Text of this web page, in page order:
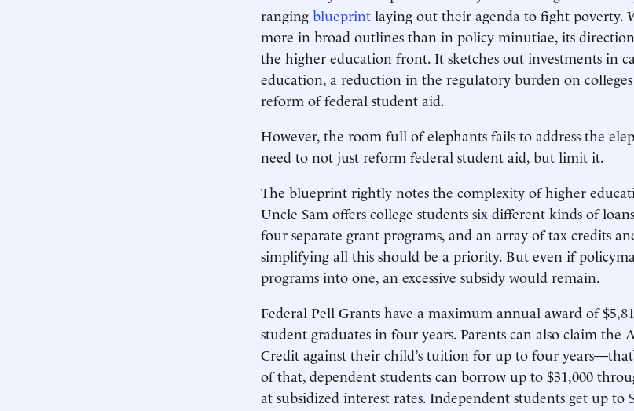
ranging blueprint laying out their agenda to fight poverty.
more in broad outlines than in policy minutiae, its
the higher education front. It sketches out investments in
education, a reduction in the regulatory burden on
reform of federal student aid.
However, the room full of elephants fails to address the
need to not just reform federal student aid, but limit it.
The blueprint rightly notes the complexity of higher
Uncle Sam offers college students six different kinds of
four separate grant programs, and an array of tax credits
simplifying all this should be a priority. But even if
programs into one, an excessive subsidy would remain.
Federal Pell Grants have a maximum annual award of
student graduates in four years. Parents can also claim the
Credit against their child’s tuition for up to four
of that, dependent students can borrow up to $31,000
at subsidized interest rates. Independent students get up to